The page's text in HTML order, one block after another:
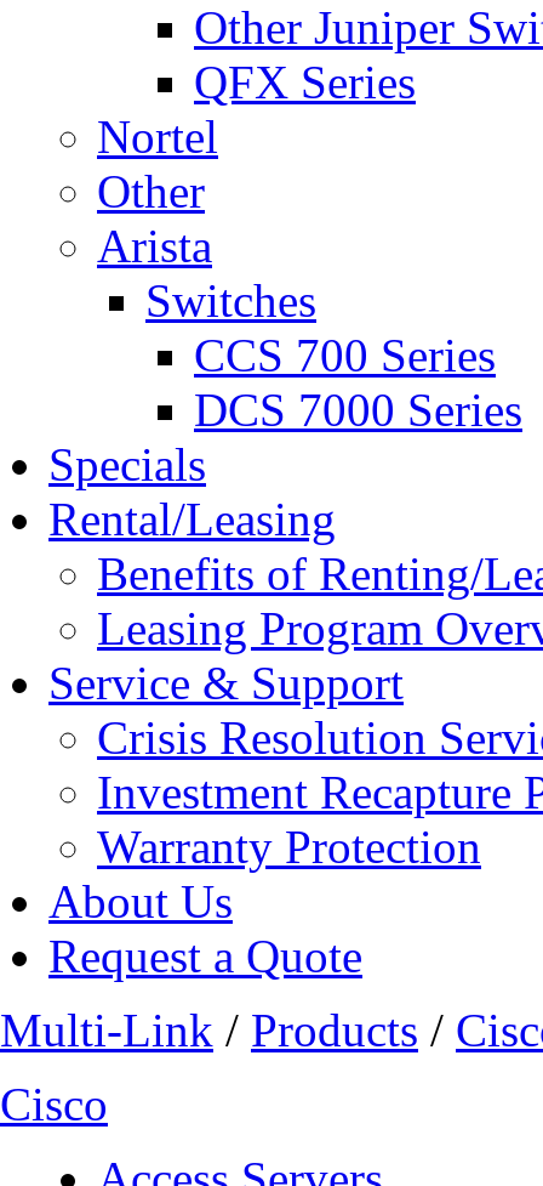
Other Juniper
QFX Series
Nortel
Other
Arista
Switches
CCS 700 Series
DCS 7000 Series
Specials
Rental/Leasing
Benefits of Renting/
Leasing Program
Service & Support
Crisis Resolution
Investment Recapture
Warranty Protection
About Us
Request a Quote
Multi-Link / Products /
Cisco